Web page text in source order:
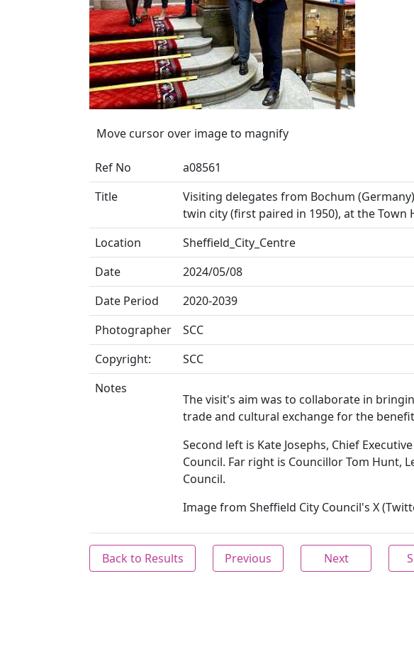
Move cursor over image to magnify
Ref No
a08561
Title
Visiting delegates from Bochum
twin city (first paired in 1950), at the Town
Location
Sheffield_City_Centre
Date
2024/05/08
Date Period
2020-2039
Photographer
SCC
Copyright:
SCC
Notes
The visit's aim was to collaborate in
trade and cultural exchange for the
Second left is Kate Josephs, Chief
Council. Far right is Councillor Tom Hunt,
Council.
Image from Sheffield City Council's X
Back to Results Previous Next